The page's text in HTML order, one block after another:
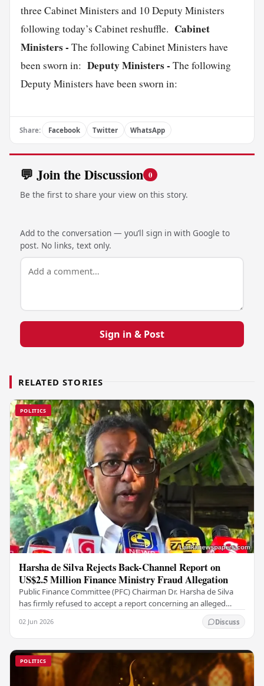
three Cabinet Ministers and 10 Deputy Ministers
following today’s Cabinet reshuffle. Cabinet
Ministers - The following Cabinet Ministers have
been sworn in: Deputy Ministers - The following
Deputy Ministers have been sworn in:
Share: Facebook Twitter WhatsApp
💬 Join the Discussion 0
Be the first to share your view on this story.
Add to the conversation — you’ll sign in with Google to
post. No links, text only.
Sign in & Post
RELATED STORIES
POLITICS
Harsha de Silva Rejects Back-Channel Report on
US$2.5 Million Finance Ministry Fraud Allegation
Public Finance Committee (PFC) Chairman Dr. Harsha de Silva
has firmly refused to accept a report concerning an alleged
02 Jun 2026 Discuss
POLITICS